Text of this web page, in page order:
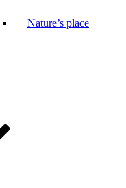
Nature’s place